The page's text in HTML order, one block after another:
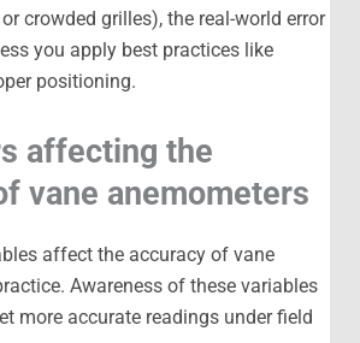
crowded grilles), the real-world error
you apply best practices like
positioning.
affecting the
vane anemometers
affect the accuracy of vane
Awareness of these variables
more accurate readings under field